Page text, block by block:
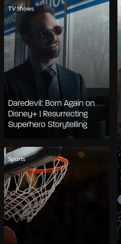
TV Shows
Daredevil: Born Again on
Disney+ | Resurrecting
Superhero Storytelling
Sports